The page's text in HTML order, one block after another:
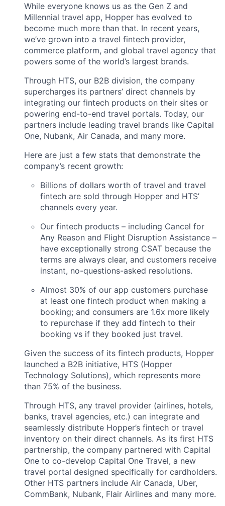
While everyone knows us as the Gen Z and
Millennial travel app, Hopper has evolved to
become much more than that. In recent years,
we’ve grown into a travel fintech provider,
commerce platform, and global travel agency that
powers some of the world’s largest brands.
Through HTS, our B2B division, the company
supercharges its partners’ direct channels by
integrating our fintech products on their sites or
powering end-to-end travel portals. Today, our
partners include leading travel brands like Capital
One, Nubank, Air Canada, and many more.
Here are just a few stats that demonstrate the
company’s recent growth:
Billions of dollars worth of travel and travel
fintech are sold through Hopper and HTS’
channels every year.
Our fintech products – including Cancel for
Any Reason and Flight Disruption Assistance –
have exceptionally strong CSAT because the
terms are always clear, and customers receive
instant, no-questions-asked resolutions.
Almost 30% of our app customers purchase
at least one fintech product when making a
booking; and consumers are 1.6x more likely
to repurchase if they add fintech to their
booking vs if they booked just travel.
Given the success of its fintech products, Hopper
launched a B2B initiative, HTS (Hopper
Technology Solutions), which represents more
than 75% of the business.
Through HTS, any travel provider (airlines, hotels,
banks, travel agencies, etc.) can integrate and
seamlessly distribute Hopper’s fintech or travel
inventory on their direct channels. As its first HTS
partnership, the company partnered with Capital
One to co-develop Capital One Travel, a new
travel portal designed specifically for cardholders.
Other HTS partners include Air Canada, Uber,
CommBank, Nubank, Flair Airlines and many more.